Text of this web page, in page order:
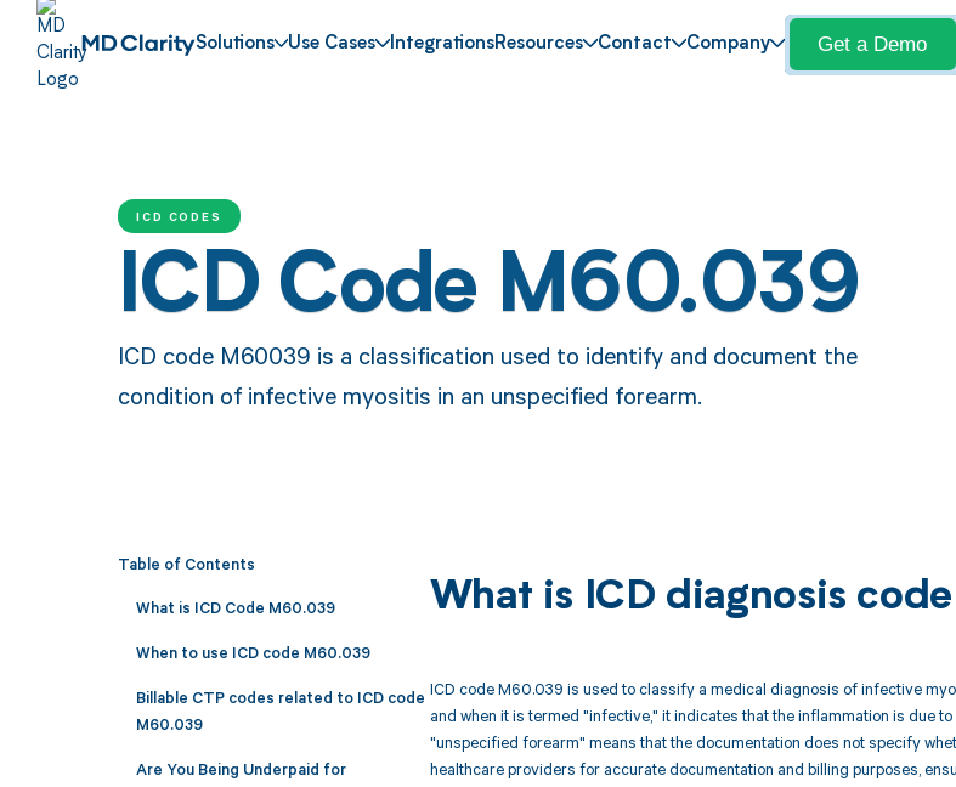
Solutions Use Cases IntegrationsResources Contact Company Get a Demo
ICD CODES
ICD Code M60.039
ICD code M60039 is a classification used to identify and document the
condition of infective myositis in an unspecified forearm.
Table of Contents
What is ICD Code M60.039
When to use ICD code M60.039
Billable CTP codes related to ICD code
M60.039
Are You Being Underpaid for
What is ICD diagnosis
ICD code M60.039 is used to classify a medical diagnosis of infective
and when it is termed "infective," it indicates that the inflammation is due
"unspecified forearm" means that the documentation does not specify
healthcare providers for accurate documentation and billing purposes,